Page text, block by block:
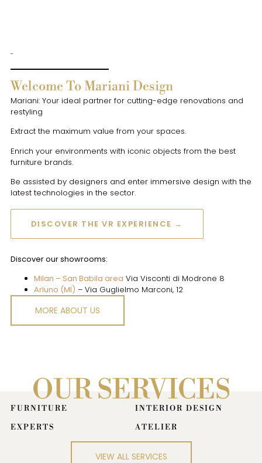
Welcome To Mariani Design
Mariani: Your ideal partner for cutting-edge renovations and
restyling
Extract the maximum value from your spaces.
Enrich your environments with iconic objects from the best
furniture brands.
Be assisted by designers and enter immersive design with the
latest technologies in the sector.
DISCOVER THE VR EXPERIENCE →
Discover our showrooms:
Milan – San Babila area Via Visconti di Modrone 8
Arluno (MI) – Via Guglielmo Marconi, 12
MORE ABOUT US
OUR SERVICES
FURNITURE
INTERIOR DESIGN
EXPERTS
ATELIER
turn ideas into projects: a tailor-
made journey.
VIEW ALL SERVICES